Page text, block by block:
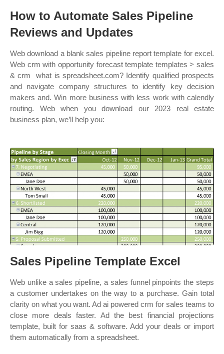
How to Automate Sales Pipeline
Reviews and Updates
Web download a blank sales pipeline report template for excel.
Web crm with opportunity forecast template templates > sales
& crm ︎ what is spreadsheet.com? Identify qualified prospects
and navigate company structures to identify key decision
makers and. Win more business with less work with calendly
routing. Web when you download our 2023 real estate
business plan, we’ll help you:
Sales Pipeline Template Excel
Web unlike a sales pipeline, a sales funnel pinpoints the steps
a customer undertakes on the way to a purchase. Gain total
clarity on what you want. Ad ai powered crm for sales teams to
close more deals faster. Ad the best financial projections
template, built for saas & software. Add your deals or import
them automatically from a spreadsheet.